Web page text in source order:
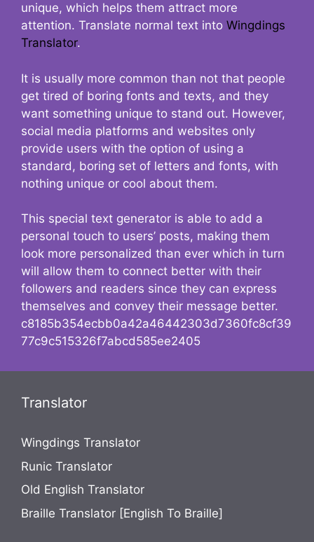
unique, which helps them attract more
attention. Translate normal text into Wingdings
Translator.
It is usually more common than not that people
get tired of boring fonts and texts, and they
want something unique to stand out. However,
social media platforms and websites only
provide users with the option of using a
standard, boring set of letters and fonts, with
nothing unique or cool about them.
This special text generator is able to add a
personal touch to users’ posts, making them
look more personalized than ever which in turn
will allow them to connect better with their
followers and readers since they can express
themselves and convey their message better.
c8185b354ecbb0a42a46442303d7360fc8cf39
77c9c515326f7abcd585ee2405
Translator
Wingdings Translator
Runic Translator
Old English Translator
Braille Translator [English To Braille]